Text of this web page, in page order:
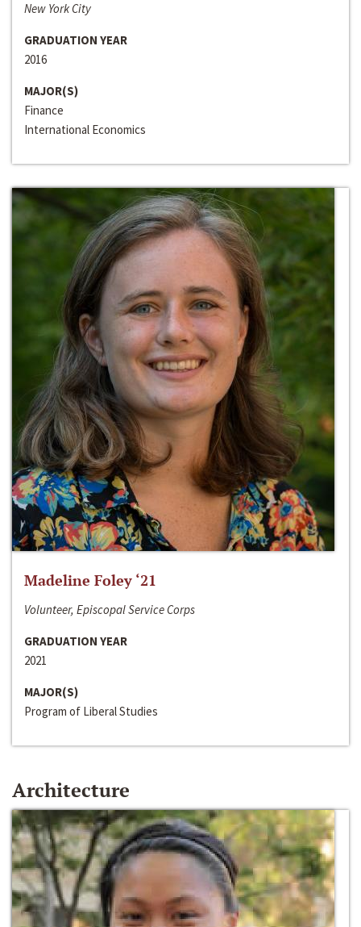
New York City
GRADUATION YEAR
2016
MAJOR(S)
Finance
International Economics
Madeline Foley ‘21
Volunteer, Episcopal Service Corps
GRADUATION YEAR
2021
MAJOR(S)
Program of Liberal Studies
Architecture